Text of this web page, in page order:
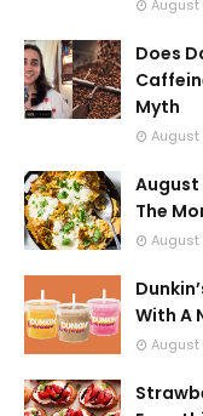
August
Does
Myth
August
August
The
August
With A
August